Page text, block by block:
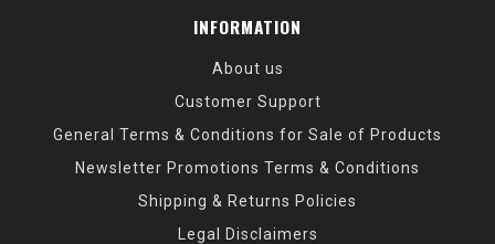
INFORMATION
About us
Customer Support
General Terms & Conditions for Sale of Products
Newsletter Promotions Terms & Conditions
Shipping & Returns Policies
Legal Disclaimers